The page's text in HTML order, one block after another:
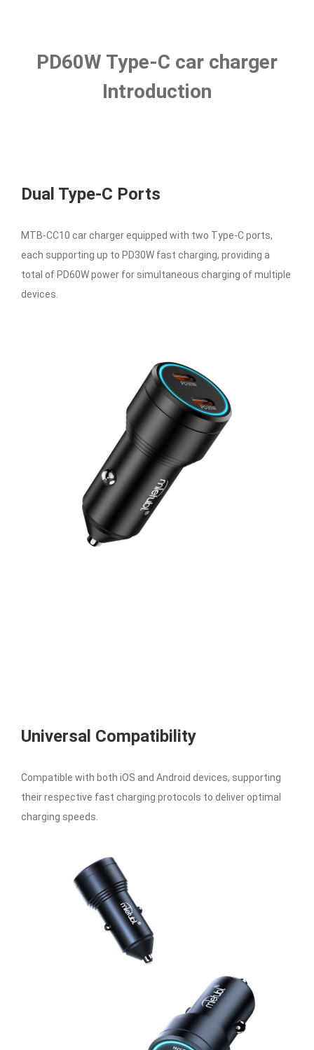
PD60W Type-C car charger
Introduction
Dual Type-C Ports
MTB-CC10 car charger equipped with two Type-C ports,
each supporting up to PD30W fast charging, providing a
total of PD60W power for simultaneous charging of multiple
devices.
Universal Compatibility
Compatible with both iOS and Android devices, supporting
their respective fast charging protocols to deliver optimal
charging speeds.